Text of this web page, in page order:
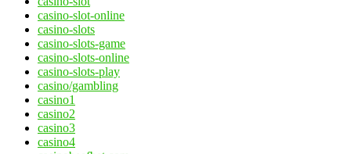
casino-slot-online
casino-slots
casino-slots-game
casino-slots-online
casino-slots-play
casino/gambling
casino1
casino2
casino3
casino4